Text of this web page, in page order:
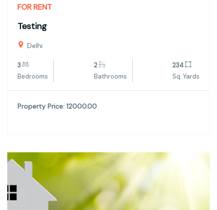
FOR RENT
Testing
Delhi
3
Bedrooms
2
Bathrooms
234
Sq. Yards
Property Price: 12000.00